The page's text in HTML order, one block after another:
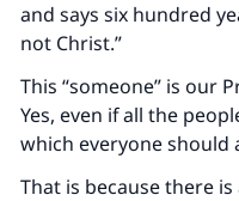
and says six hundred
not Christ.”
This “someone” is our
Yes, even if all the
which everyone should
That is because there